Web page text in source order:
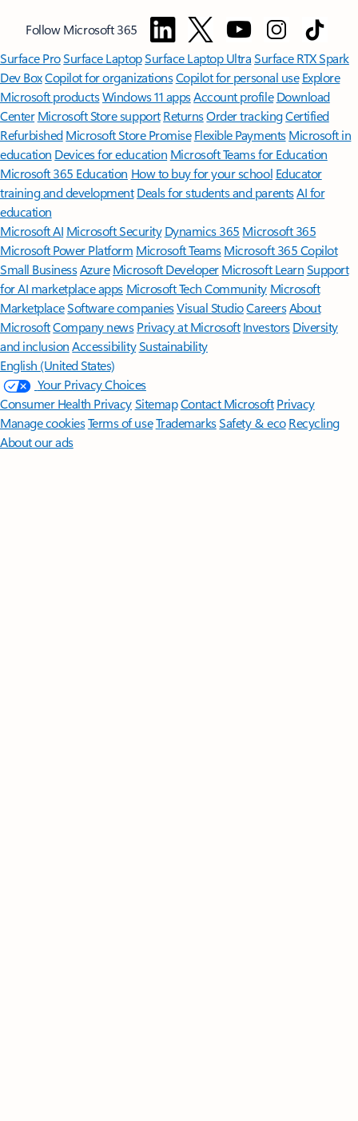
Follow Microsoft 365
Surface ProSurface LaptopSurface Laptop UltraSurface RTX Spark
Dev BoxCopilot for organizationsCopilot for personal use Explore
Microsoft productsWindows 11 appsAccount profile Download
Center Microsoft Store support ReturnsOrder trackingCertified
Refurbished Microsoft Store Promise Flexible Payments Microsoft in
education Devices for education Microsoft Teams for Education
Microsoft 365 Education How to buy for your school Educator
training and development Deals for students and parentsAI for
education
Microsoft AI Microsoft Security Dynamics 365 Microsoft 365
Microsoft Power Platform Microsoft TeamsMicrosoft 365 Copilot
Small BusinessAzure Microsoft DeveloperMicrosoft LearnSupport
for AI marketplace apps Microsoft Tech Community Microsoft
MarketplaceSoftware companiesVisual StudioCareersAbout
MicrosoftCompany news Privacy at Microsoft Investors Diversity
and inclusion AccessibilitySustainability
English (United States)
Your Privacy Choices
Consumer Health PrivacySitemapContact Microsoft Privacy
Manage cookiesTerms of useTrademarksSafety & eco Recycling
About our ads